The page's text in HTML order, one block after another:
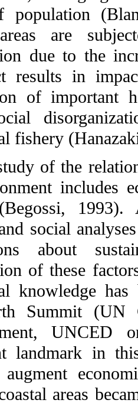
population
are
due to the
results in
of important
fishery
of the
includes
1993).
social
about
of these
knowledge has
Summit (UN
UNCED
landmark in
areas